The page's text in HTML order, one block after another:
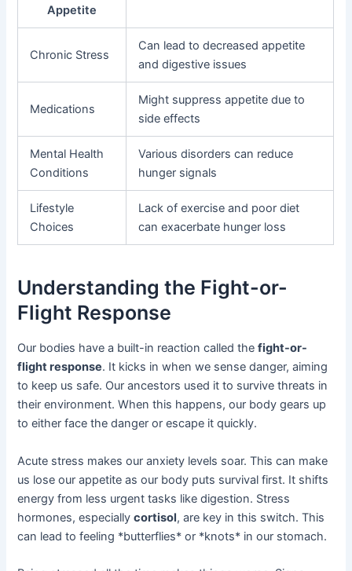
Appetite
Chronic Stress
Can lead to decreased appetite
and digestive issues
Medications
Might suppress appetite due to
side effects
Mental Health
Conditions
Various disorders can reduce
hunger signals
Lifestyle
Choices
Lack of exercise and poor diet
can exacerbate hunger loss
Understanding the Fight-or-
Flight Response
Our bodies have a built-in reaction called thefight-or-
flight response. It kicks in when we sense danger, aiming
to keep us safe. Our ancestors used it to survive threats in
their environment. When this happens, our body gears up
to either face the danger or escape it quickly.
Acute stress makes our anxiety levels soar. This can make
us lose our appetite as our body puts survival first. It shifts
energy from less urgent tasks like digestion. Stress
hormones, especiallycortisol, are key in this switch. This
can lead to feeling *butterflies* or *knots* in our stomach.